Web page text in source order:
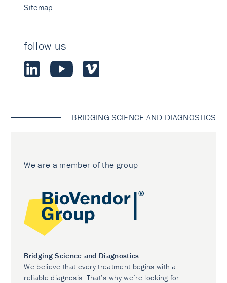
Sitemap
follow us
BRIDGING SCIENCE AND DIAGNOSTICS
We are a member of the group
Bridging Science and Diagnostics
We believe that every treatment begins with a
reliable diagnosis. That’s why we’re looking for